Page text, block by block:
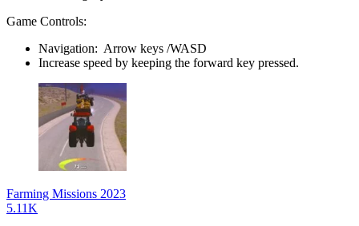
Game Controls:
Navigation: Arrow keys /WASD
Increase speed by keeping the forward key pressed.
Farming Missions 2023
5.11K